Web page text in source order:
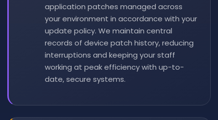
application patches managed across
your environment in accordance with your
update policy. We maintain central
records of device patch history, reducing
interruptions and keeping your staff
working at peak efficiency with up-to-
date, secure systems.